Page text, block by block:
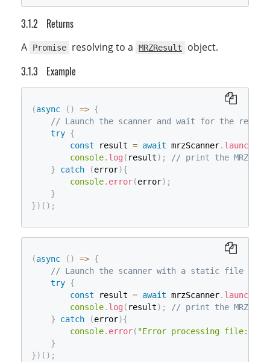
Returns
A Promise resolving to a MRZResult object.
Example
(async ( ) => {
// Launch the scanner and wait for the result
try {
const result = await mrzScanner. launch
console. log ( result) ;
// print the
}
catch (error){
console. error(error) ;
}
}) ( ) ;
(async ( ) => {
// Launch the scanner with a static file
try {
const result = await mrzScanner. launch
console. log ( result) ;
// print the
}
catch (error){
console. error( "Error processing file:"
}
}) ( ) ;